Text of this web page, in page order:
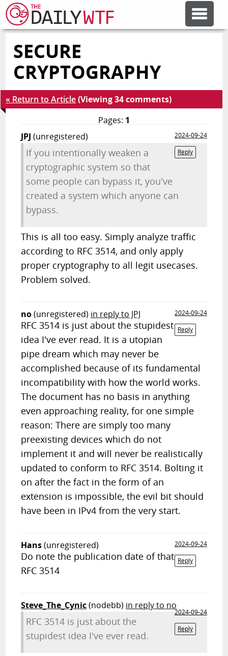
FEATURE ARTICLES
ERROR'D
FORUMS
OTHER ARTICLES
SECURE
CRYPTOGRAPHY
« Return to Article(Viewing 34 comments)
Pages: 1
JPJ (unregistered)
2024-09-24
Reply
If you intentionally weaken a
cryptographic system so that
some people can bypass it, you've
created a system which anyone can
bypass.
This is all too easy. Simply analyze traffic
according to RFC 3514, and only apply
proper cryptography to all legit usecases.
Problem solved.
no(unregistered) in reply to JPJ
2024-09-24
Reply
RFC 3514 is just about the stupidest
idea I've ever read. It is a utopian
pipe dream which may never be
accomplished because of its fundamental
incompatibility with how the world works.
The document has no basis in anything
even approaching reality, for one simple
reason: There are simply too many
preexisting devices which do not
implement it and will never be realistically
updated to conform to RFC 3514. Bolting it
on after the fact in the form of an
extension is impossible, the evil bit should
have been in IPv4 from the very start.
Hans(unregistered)
2024-09-24
Reply
Do note the publication date of that
RFC 3514
Steve_The_Cynic(nodebb) in reply to no
2024-09-24
Reply
RFC 3514 is just about the
stupidest idea I've ever read.